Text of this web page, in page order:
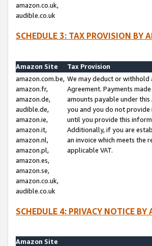
amazon.co.uk,
audible.co.uk
SCHEDULE 3: TAX PROVISION BY
Amazon Site
Tax Provision
amazon.com.be,
amazon.fr,
amazon.de,
audible.de,
amazon.ie,
amazon.it,
amazon.nl,
amazon.pl,
amazon.es,
amazon.se,
amazon.co.uk,
audible.co.uk
We may deduct or
Agreement. Payments
amounts payable under
you and you do not
until you provide this
Additionally, if you are
an invoice which meets the
applicable VAT.
SCHEDULE 4: PRIVACY NOTICE
Amazon Site